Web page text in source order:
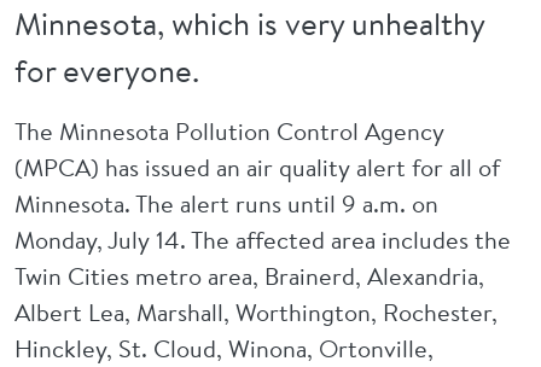
Minnesota, which is very unhealthy
for everyone.
The Minnesota Pollution Control Agency
(MPCA) has issued an air quality alert for all of
Minnesota. The alert runs until 9 a.m. on
Monday, July 14. The affected area includes the
Twin Cities metro area, Brainerd, Alexandria,
Albert Lea, Marshall, Worthington, Rochester,
Hinckley, St. Cloud, Winona, Ortonville,